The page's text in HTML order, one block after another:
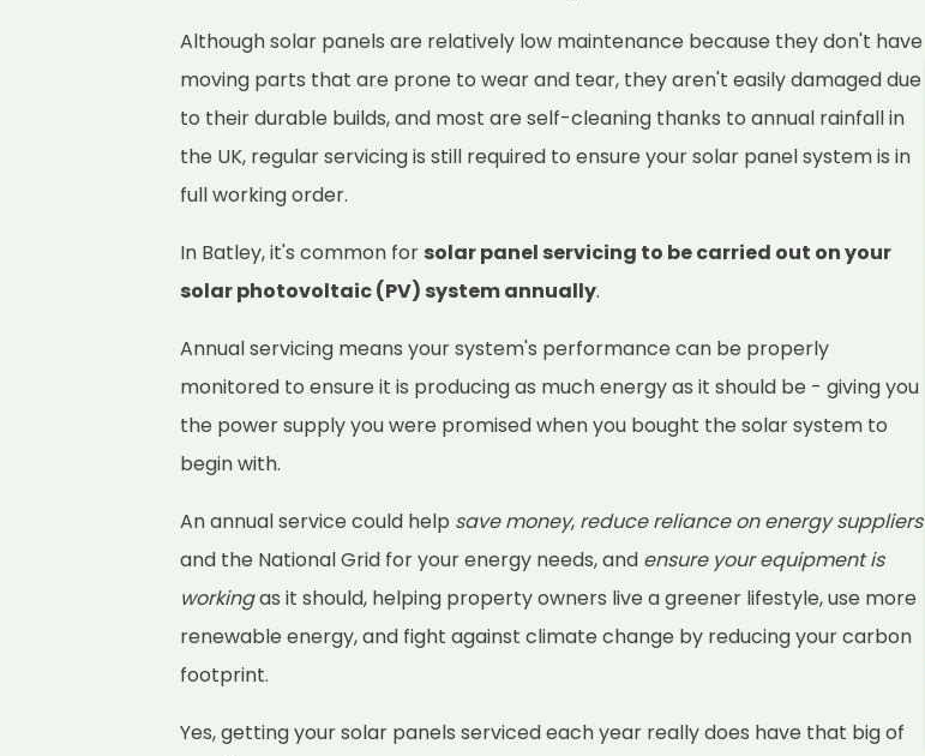
Although solar panels are relatively low maintenance because they don't have
moving parts that are prone to wear and tear, they aren't easily damaged due
to their durable builds, and most are self-cleaning thanks to annual rainfall in
the UK, regular servicing is still required to ensure your solar panel system is in
full working order.
In Batley, it's common for solar panel servicing to be carried out on your
solar photovoltaic (PV) system annually.
Annual servicing means your system's performance can be properly
monitored to ensure it is producing as much energy as it should be - giving you
the power supply you were promised when you bought the solar system to
begin with.
An annual service could help save money, reduce reliance on energy suppliers
and the National Grid for your energy needs, and ensure your equipment is
workingas it should, helping property owners live a greener lifestyle, use more
renewable energy, and fight against climate change by reducing your carbon
footprint.
Yes, getting your solar panels serviced each year really does have that big of